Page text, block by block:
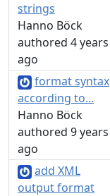
strings
Hanno Böck
authored 4 years
ago
format syntax
according to...
Hanno Böck
authored 9 years
ago
add XML
output format